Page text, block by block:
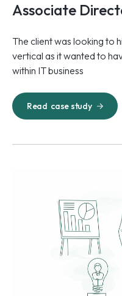
Associate
The client was looking to
vertical as it wanted to
within IT business
Read case study